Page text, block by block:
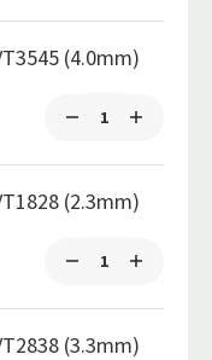
(4.0mm)
(2.3mm)
(3.3mm)